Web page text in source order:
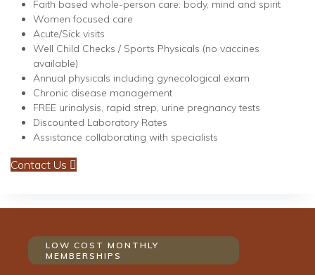
Faith based whole-person care: body, mind and spirit
Women focused care
Acute/Sick visits
Well Child Checks / Sports Physicals (no vaccines
available)
Annual physicals including gynecological exam
Chronic disease management
FREE urinalysis, rapid strep, urine pregnancy tests
Discounted Laboratory Rates
Assistance collaborating with specialists
Contact Us
LOW COST MONTHLY
MEMBERSHIPS